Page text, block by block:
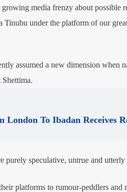
media frenzy about possible
under the platform of our
assumed a new dimension when
Shettima.
To Ibadan Receives
purely speculative, untrue and utterly
platforms to rumour-peddlers and